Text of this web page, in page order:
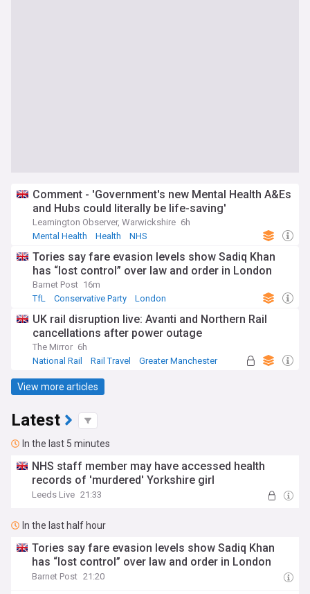
Comment - 'Government's new Mental Health A&Es
and Hubs could literally be life-saving'
Leamington Observer, Warwickshire 6h
Mental Health
Health NHS
Tories say fare evasion levels show Sadiq Khan
has “lost control” over law and order in London
Barnet Post 16m
TfL
Conservative Party London
UK rail disruption live: Avanti and Northern Rail
cancellations after power outage
The Mirror 6h
National Rail
Rail Travel Greater Manchester
View more articles
Latest
In the last 5 minutes
NHS staff member may have accessed health
records of 'murdered' Yorkshire girl
Leeds Live 21:33
In the last half hour
Tories say fare evasion levels show Sadiq Khan
has “lost control” over law and order in London
Barnet Post 21:20